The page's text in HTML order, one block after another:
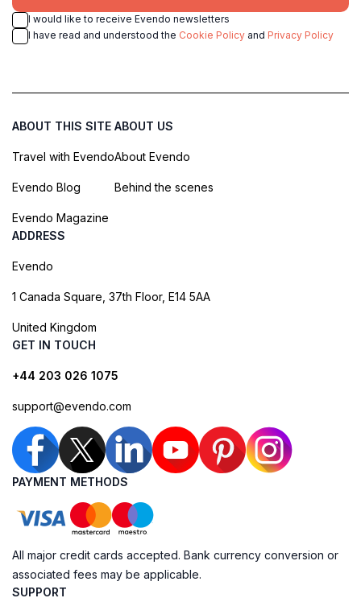
I would like to receive Evendo newsletters
I have read and understood the Cookie Policy and Privacy Policy
ABOUT THIS SITE
Travel with Evendo
Evendo Blog
Evendo Magazine
ABOUT US
About Evendo
Behind the scenes
ADDRESS
Evendo
1 Canada Square, 37th Floor, E14 5AA
United Kingdom
GET IN TOUCH
+44 203 026 1075
support@evendo.com
PAYMENT METHODS
All major credit cards accepted. Bank currency conversion or
associated fees may be applicable.
SUPPORT